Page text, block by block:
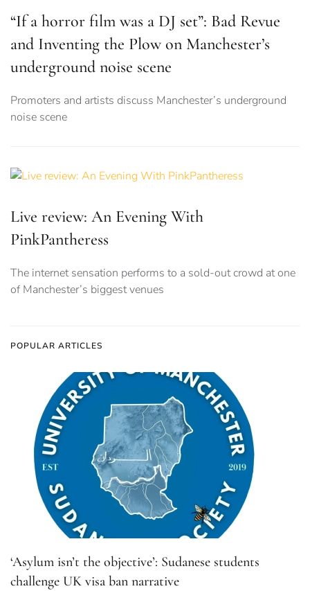
“If a horror film was a DJ set”: Bad Revue
and Inventing the Plow on Manchester’s
underground noise scene
Promoters and artists discuss Manchester’s underground
noise scene
Live review: An Evening With
PinkPantheress
The internet sensation performs to a sold-out crowd at one
of Manchester’s biggest venues
POPULAR ARTICLES
‘Asylum isn’t the objective’: Sudanese students
challenge UK visa ban narrative